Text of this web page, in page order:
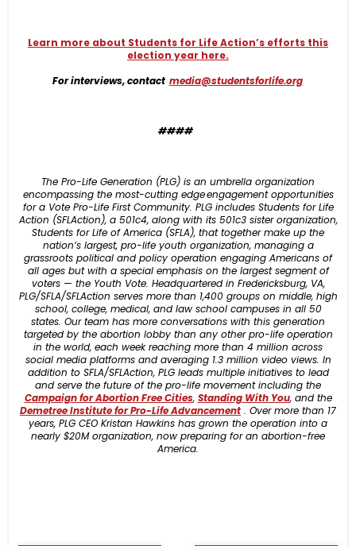
Learn more about Students for Life Action’s efforts this
election year here.
For interviews, contact media@studentsforlife.org
####
The Pro-Life Generation (PLG) is an umbrella organization
encompassing the most-cutting edge engagement opportunities
for a Vote Pro-Life First Community. PLG includes Students for Life
Action (SFLAction), a 501c4, along with its 501c3 sister organization,
Students for Life of America (SFLA), that together make up the
nation’s largest, pro-life youth organization, managing a
grassroots political and policy operation engaging Americans of
all ages but with a special emphasis on the largest segment of
voters — the Youth Vote. Headquartered in Fredericksburg, VA,
PLG/SFLA/SFLAction serves more than 1,400 groups on middle, high
school, college, medical, and law school campuses in all 50
states. Our team has more conversations with this generation
targeted by the abortion lobby than any other pro-life operation
in the world, each week reaching more than 4 million across
social media platforms and averaging 1.3 million video views. In
addition to SFLA/SFLAction, PLG leads multiple initiatives to lead
and serve the future of the pro-life movement including the
Campaign for Abortion Free Cities, Standing With You, and the
Demetree Institute for Pro-Life Advancement . Over more than 17
years, PLG CEO Kristan Hawkins has grown the operation into a
nearly $20M organization, now preparing for an abortion-free
America.